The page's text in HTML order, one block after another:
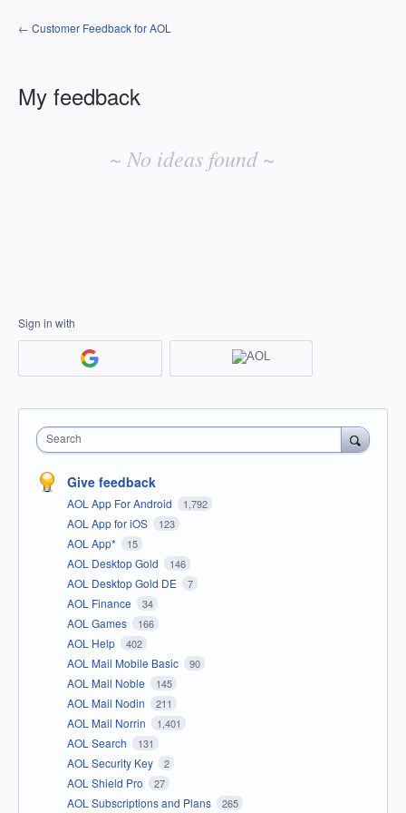
← Customer Feedback for AOL
My feedback
~ No ideas found ~
Sign in with
Search
Give feedback
AOL App For Android 1,792
AOL App for iOS 123
AOL App* 15
AOL Desktop Gold 146
AOL Desktop Gold DE 7
AOL Finance 34
AOL Games 166
AOL Help 402
AOL Mail Mobile Basic 90
AOL Mail Noble 145
AOL Mail Nodin 211
AOL Mail Norrin 1,401
AOL Search 131
AOL Security Key 2
AOL Shield Pro 27
AOL Subscriptions and Plans 265